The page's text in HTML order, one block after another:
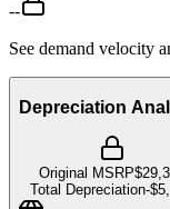
--
See demand velocity
Depreciation
Original MSRP
Total Depreciation-